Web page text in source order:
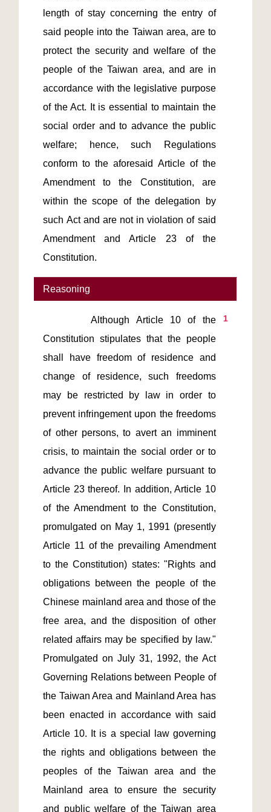
length of stay concerning the entry of
said people into the Taiwan area, are to
protect the security and welfare of the
people of the Taiwan area, and are in
accordance with the legislative purpose
of the Act. It is essential to maintain the
social order and to advance the public
welfare; hence, such Regulations
conform to the aforesaid Article of the
Amendment to the Constitution, are
within the scope of the delegation by
such Act and are not in violation of said
Amendment and Article 23 of the
Constitution.
Reasoning
1
       Although Article 10 of the
Constitution stipulates that the people
shall have freedom of residence and
change of residence, such freedoms
may be restricted by law in order to
prevent infringement upon the freedoms
of other persons, to avert an imminent
crisis, to maintain the social order or to
advance the public welfare pursuant to
Article 23 thereof. In addition, Article 10
of the Amendment to the Constitution,
promulgated on May 1, 1991 (presently
Article 11 of the prevailing Amendment
to the Constitution) states: "Rights and
obligations between the people of the
Chinese mainland area and those of the
free area, and the disposition of other
related affairs may be specified by law."
Promulgated on July 31, 1992, the Act
Governing Relations between People of
the Taiwan Area and Mainland Area has
been enacted in accordance with said
Article 10. It is a special law governing
the rights and obligations between the
peoples of the Taiwan area and the
Mainland area to ensure the security
and public welfare of the Taiwan area